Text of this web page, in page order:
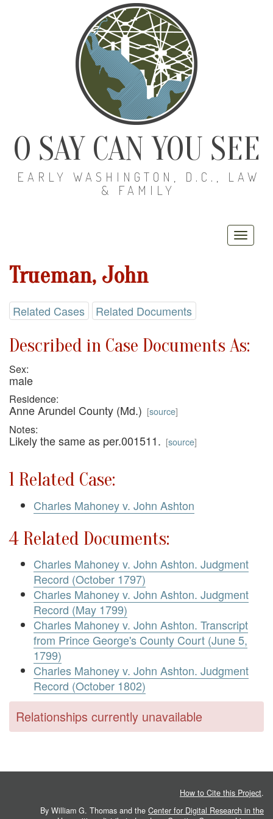
O SAY CAN YOU SEE
EARLY WASHINGTON, D.C., LAW
& FAMILY
Trueman, John
Related Cases Related Documents
Described in Case Documents As:
Sex:
male
Residence:
Anne Arundel County (Md.) [source]
Notes:
Likely the same as per.001511. [source]
1 Related Case:
Charles Mahoney v. John Ashton
4 Related Documents:
Charles Mahoney v. John Ashton. Judgment
Record (October 1797)
Charles Mahoney v. John Ashton. Judgment
Record (May 1799)
Charles Mahoney v. John Ashton. Transcript
from Prince George's County Court (June 5,
1799)
Charles Mahoney v. John Ashton. Judgment
Record (October 1802)
Relationships currently unavailable
How to Cite this Project.
By William G. Thomas and the Center for Digital Research in the